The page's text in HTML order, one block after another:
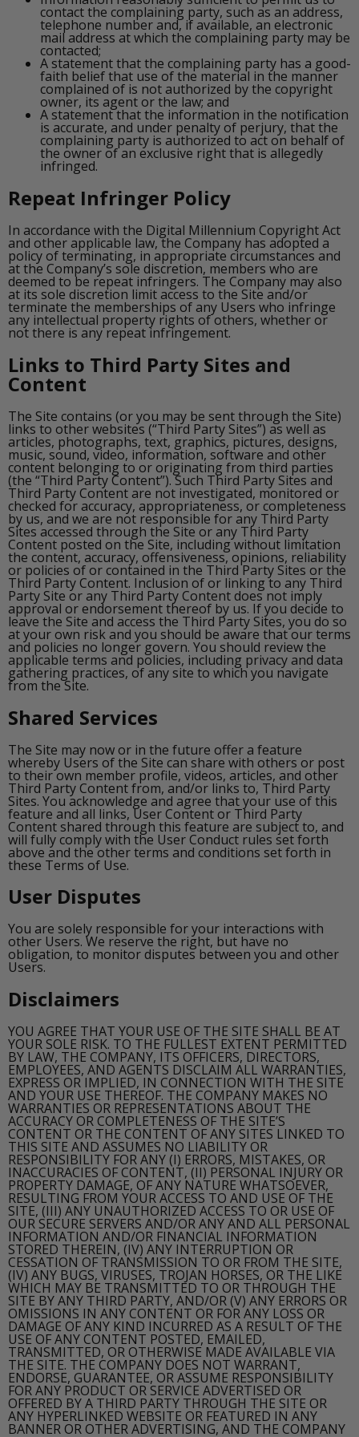
contact the complaining party, such as an address,
telephone number and, if available, an electronic
mail address at which the complaining party may be
contacted;
A statement that the complaining party has a good-
faith belief that use of the material in the manner
complained of is not authorized by the copyright
owner, its agent or the law; and
A statement that the information in the notification
is accurate, and under penalty of perjury, that the
complaining party is authorized to act on behalf of
the owner of an exclusive right that is allegedly
infringed.
Repeat Infringer Policy
In accordance with the Digital Millennium Copyright Act
and other applicable law, the Company has adopted a
policy of terminating, in appropriate circumstances and
at the Company’s sole discretion, members who are
deemed to be repeat infringers. The Company may also
at its sole discretion limit access to the Site and/or
terminate the memberships of any Users who infringe
any intellectual property rights of others, whether or
not there is any repeat infringement.
Links to Third Party Sites and
Content
The Site contains (or you may be sent through the Site)
links to other websites (“Third Party Sites”) as well as
articles, photographs, text, graphics, pictures, designs,
music, sound, video, information, software and other
content belonging to or originating from third parties
(the “Third Party Content”). Such Third Party Sites and
Third Party Content are not investigated, monitored or
checked for accuracy, appropriateness, or completeness
by us, and we are not responsible for any Third Party
Sites accessed through the Site or any Third Party
Content posted on the Site, including without limitation
the content, accuracy, offensiveness, opinions, reliability
or policies of or contained in the Third Party Sites or the
Third Party Content. Inclusion of or linking to any Third
Party Site or any Third Party Content does not imply
approval or endorsement thereof by us. If you decide to
leave the Site and access the Third Party Sites, you do so
at your own risk and you should be aware that our terms
and policies no longer govern. You should review the
applicable terms and policies, including privacy and data
gathering practices, of any site to which you navigate
from the Site.
Shared Services
The Site may now or in the future offer a feature
whereby Users of the Site can share with others or post
to their own member profile, videos, articles, and other
Third Party Content from, and/or links to, Third Party
Sites. You acknowledge and agree that your use of this
feature and all links, User Content or Third Party
Content shared through this feature are subject to, and
will fully comply with the User Conduct rules set forth
above and the other terms and conditions set forth in
these Terms of Use.
User Disputes
You are solely responsible for your interactions with
other Users. We reserve the right, but have no
obligation, to monitor disputes between you and other
Users.
Disclaimers
YOU AGREE THAT YOUR USE OF THE SITE SHALL BE AT
YOUR SOLE RISK. TO THE FULLEST EXTENT PERMITTED
BY LAW, THE COMPANY, ITS OFFICERS, DIRECTORS,
EMPLOYEES, AND AGENTS DISCLAIM ALL WARRANTIES,
EXPRESS OR IMPLIED, IN CONNECTION WITH THE SITE
AND YOUR USE THEREOF. THE COMPANY MAKES NO
WARRANTIES OR REPRESENTATIONS ABOUT THE
ACCURACY OR COMPLETENESS OF THE SITE’S
CONTENT OR THE CONTENT OF ANY SITES LINKED TO
THIS SITE AND ASSUMES NO LIABILITY OR
RESPONSIBILITY FOR ANY (I) ERRORS, MISTAKES, OR
INACCURACIES OF CONTENT, (II) PERSONAL INJURY OR
PROPERTY DAMAGE, OF ANY NATURE WHATSOEVER,
RESULTING FROM YOUR ACCESS TO AND USE OF THE
SITE, (III) ANY UNAUTHORIZED ACCESS TO OR USE OF
OUR SECURE SERVERS AND/OR ANY AND ALL PERSONAL
INFORMATION AND/OR FINANCIAL INFORMATION
STORED THEREIN, (IV) ANY INTERRUPTION OR
CESSATION OF TRANSMISSION TO OR FROM THE SITE,
(IV) ANY BUGS, VIRUSES, TROJAN HORSES, OR THE LIKE
WHICH MAY BE TRANSMITTED TO OR THROUGH THE
SITE BY ANY THIRD PARTY, AND/OR (V) ANY ERRORS OR
OMISSIONS IN ANY CONTENT OR FOR ANY LOSS OR
DAMAGE OF ANY KIND INCURRED AS A RESULT OF THE
USE OF ANY CONTENT POSTED, EMAILED,
TRANSMITTED, OR OTHERWISE MADE AVAILABLE VIA
THE SITE. THE COMPANY DOES NOT WARRANT,
ENDORSE, GUARANTEE, OR ASSUME RESPONSIBILITY
FOR ANY PRODUCT OR SERVICE ADVERTISED OR
OFFERED BY A THIRD PARTY THROUGH THE SITE OR
ANY HYPERLINKED WEBSITE OR FEATURED IN ANY
BANNER OR OTHER ADVERTISING, AND THE COMPANY